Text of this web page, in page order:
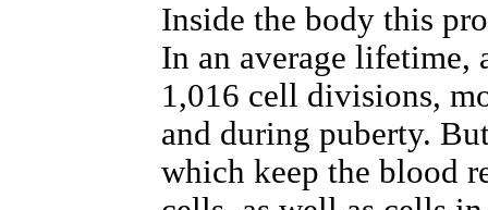
Inside the body this
In an average lifetime,
1,016 cell divisions,
and during puberty.
which keep the blood